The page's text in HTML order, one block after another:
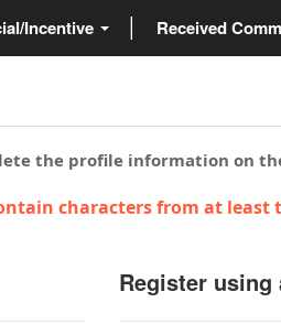
Incentive Received
the profile information on
characters from at
Register using